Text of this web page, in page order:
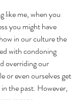
like me, when you
you might have
in our culture the
with condoning
overriding our
or even ourselves get
the past. However,